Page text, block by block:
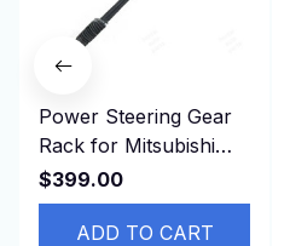
Power Steering Gear
Rack for Mitsubishi
Delica,P04W, P07V,
P13T, LHD MB412548
$399.00
ADD TO CART